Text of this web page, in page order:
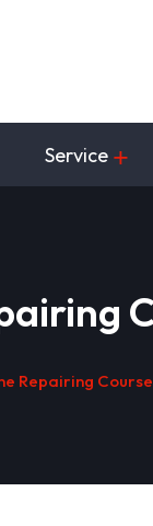
Service
Repairing